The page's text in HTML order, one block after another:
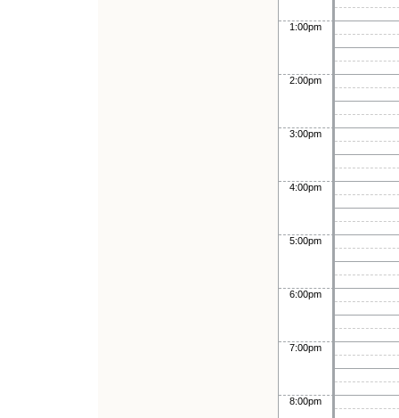
1:00pm
2:00pm
3:00pm
4:00pm
5:00pm
6:00pm
7:00pm
8:00pm